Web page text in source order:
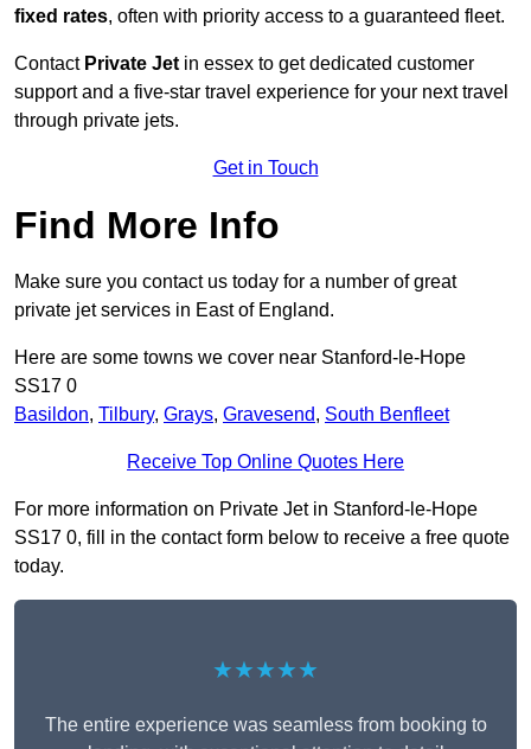
fixed rates, often with priority access to a guaranteed fleet.
Contact Private Jet in essex to get dedicated customer
support and a five-star travel experience for your next travel
through private jets.
Get in Touch
Find More Info
Make sure you contact us today for a number of great
private jet services in East of England.
Here are some towns we cover near Stanford-le-Hope
SS17 0
Basildon, Tilbury, Grays, Gravesend, South Benfleet
Receive Top Online Quotes Here
For more information on Private Jet in Stanford-le-Hope
SS17 0, fill in the contact form below to receive a free quote
today.
★★★★★
The entire experience was seamless from booking to